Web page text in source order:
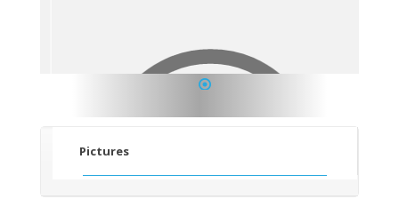
Pictures